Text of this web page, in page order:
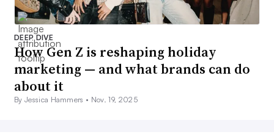
DEEP DIVE
How Gen Z is reshaping holiday
marketing — and what brands can do
about it
By Jessica Hammers • Nov. 19, 2025